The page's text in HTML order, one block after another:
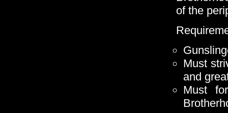
of the
Must
and
Must